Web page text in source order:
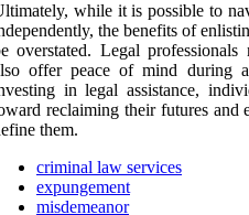
while it is possible to
the benefits of
overstated. Legal
offer peace of mind during
in legal assistance,
reclaiming their futures and
them.
criminal law services
expungement
misdemeanor